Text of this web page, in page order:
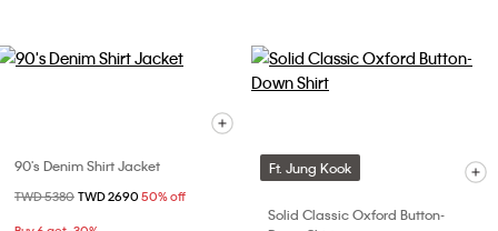
90's Denim Shirt Jacket
Price reduced from
TWD 5380 to
TWD 2690 50% off
Ft. Jung Kook
Solid Classic Oxford Button-